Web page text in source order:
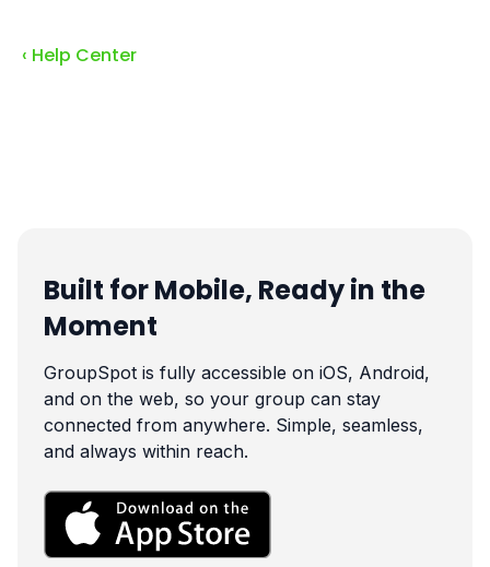
‹ Help Center
Built for Mobile, Ready in the
Moment
GroupSpot is fully accessible on iOS, Android,
and on the web, so your group can stay
connected from anywhere. Simple, seamless,
and always within reach.